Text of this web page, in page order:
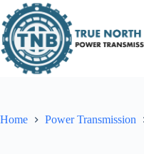
to
content
Home Power Transmission